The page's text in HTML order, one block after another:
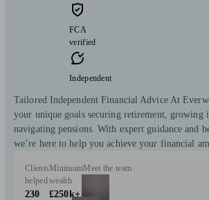
FCA
verified
Independent
Tailored Independent Financial Advice At
your unique goals securing retirement, growing
navigating pensions. With expert guidance and
we’re here to help you achieve your financial
Clients
helped
230
Minimum
wealth
£250k+
Meet the team